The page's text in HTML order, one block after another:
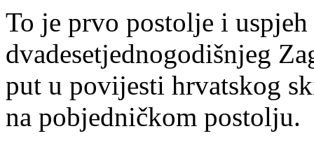
To je prvo postolje i
dvadesetjednogodišnjeg
put u povijesti hrvatskog
na pobjedničkom postolju.